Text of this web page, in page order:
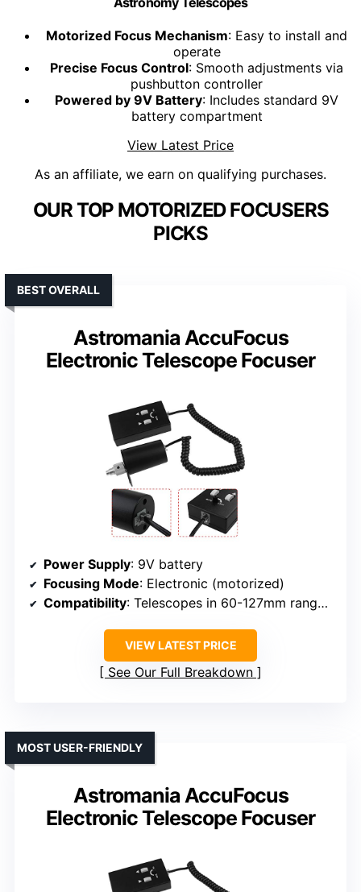
Motorized Focus Mechanism: Easy to install and
operate
Precise Focus Control: Smooth adjustments via
pushbutton controller
Powered by 9V Battery: Includes standard 9V
battery compartment
View Latest Price
As an affiliate, we earn on qualifying purchases.
OUR TOP MOTORIZED FOCUSERS
PICKS
Astromania AccuFocus
Electronic Telescope Focuser
BEST OVERALL
Power Supply: 9V battery
Focusing Mode: Electronic (motorized)
Compatibility: Telescopes in 60-127mm range, not APO two-speed
VIEW LATEST PRICE
See Our Full Breakdown
Astromania AccuFocus
Electronic Telescope Focuser
MOST USER-FRIENDLY